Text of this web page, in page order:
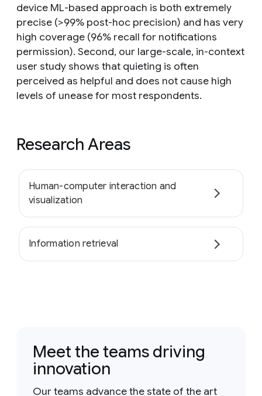
device ML-based approach is both extremely
precise (>99% post-hoc precision) and has very
high coverage (96% recall for notifications
permission). Second, our large-scale, in-context
user study shows that quieting is often
perceived as helpful and does not cause high
levels of unease for most respondents.
Research Areas
Human-computer interaction and
visualization
Information retrieval
Meet the teams driving
innovation
Our teams advance the state of the art